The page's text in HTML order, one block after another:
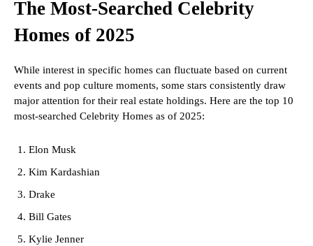
The Most-Searched Celebrity
Homes of 2025
While interest in specific homes can fluctuate based on current
events and pop culture moments, some stars consistently draw
major attention for their real estate holdings. Here are the top 10
most-searched Celebrity Homes as of 2025:
Elon Musk
Kim Kardashian
Drake
Bill Gates
Kylie Jenner